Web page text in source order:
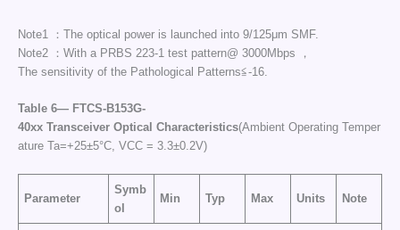
Note1 ：The optical power is launched into 9/125μm SMF.
Note2 ：With a PRBS 223-1 test pattern@ 3000Mbps ，
The sensitivity of the Pathological Patterns≦-16.
Table6— FTCS-B153G-
40xx Transceiver Optical Characteristics(Ambient Operating Temper
ature Ta=+25±5°C, VCC = 3.3±0.2V)
Parameter
Symb
ol
Min Typ Max Units Note